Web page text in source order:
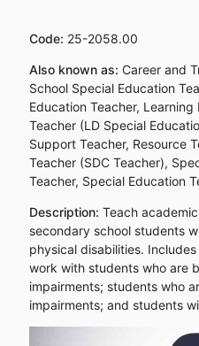
Code: 25-2058.00
Also known as: Career and
School Special Education
Education Teacher,
Teacher (LD Special
Support Teacher, Resource
Teacher (SDC Teacher),
Teacher, Special Education
Description: Teach
secondary school students
physical disabilities.
work with students who are
impairments; students who
impairments; and students